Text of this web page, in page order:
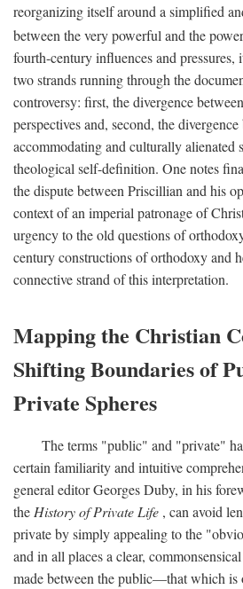
reorganizing itself around a simplified
between the very powerful and the
fourth-century influences and
two strands running through the
controversy: first, the divergence
perspectives and, second, the
accommodating and culturally alienated
theological self-definition. One notes
the dispute between Priscillian and his
context of an imperial patronage of
urgency to the old questions of
century constructions of orthodoxy and
connective strand of this interpretation.
Mapping the Christian
Shifting Boundaries of
Private Spheres
The terms "public" and "private"
certain familiarity and intuitive
general editor Georges Duby, in his
the History of Private Life , can avoid
private by simply appealing to the
and in all places a clear,
made between the public—that which is